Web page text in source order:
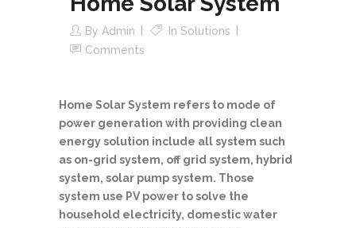
By Admin In Solutions
Comments
Home Solar System refers to mode of
power generation with providing clean
energy solution include all system such
as on-grid system, off grid system, hybrid
system, solar pump system. Those
system use PV power to solve the
household electricity, domestic water